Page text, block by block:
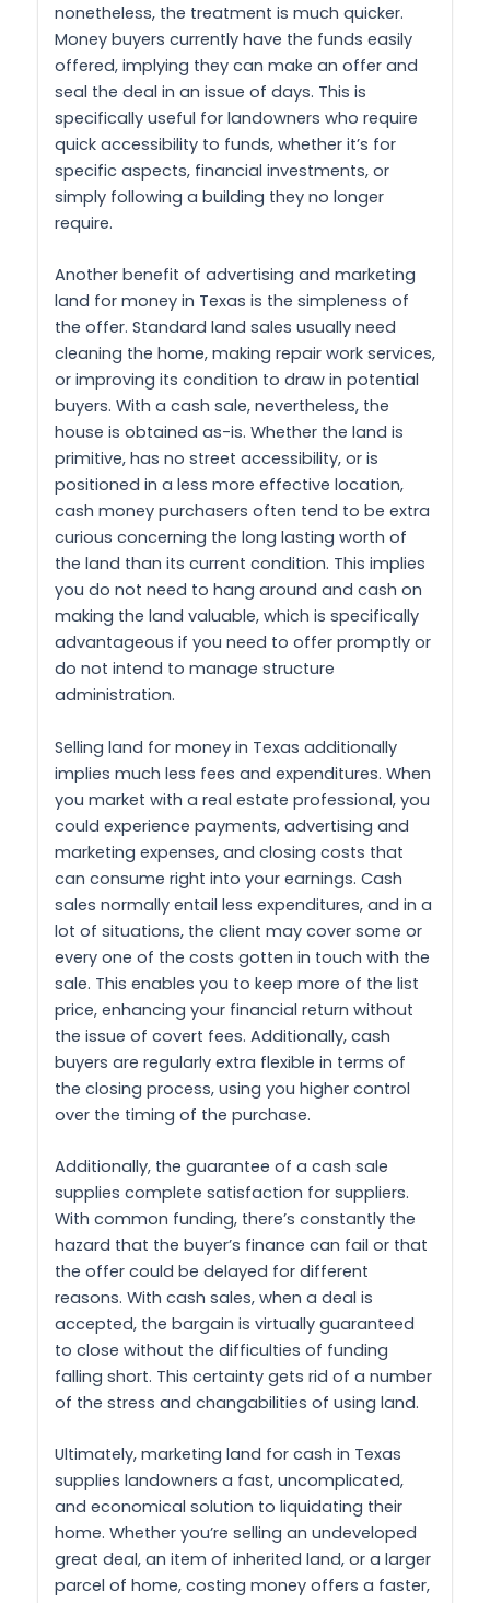
nonetheless, the treatment is much quicker.
Money buyers currently have the funds easily
offered, implying they can make an offer and
seal the deal in an issue of days. This is
specifically useful for landowners who require
quick accessibility to funds, whether it’s for
specific aspects, financial investments, or
simply following a building they no longer
require.
Another benefit of advertising and marketing
land for money in Texas is the simpleness of
the offer. Standard land sales usually need
cleaning the home, making repair work services,
or improving its condition to draw in potential
buyers. With a cash sale, nevertheless, the
house is obtained as-is. Whether the land is
primitive, has no street accessibility, or is
positioned in a less more effective location,
cash money purchasers often tend to be extra
curious concerning the long lasting worth of
the land than its current condition. This implies
you do not need to hang around and cash on
making the land valuable, which is specifically
advantageous if you need to offer promptly or
do not intend to manage structure
administration.
Selling land for money in Texas additionally
implies much less fees and expenditures. When
you market with a real estate professional, you
could experience payments, advertising and
marketing expenses, and closing costs that
can consume right into your earnings. Cash
sales normally entail less expenditures, and in a
lot of situations, the client may cover some or
every one of the costs gotten in touch with the
sale. This enables you to keep more of the list
price, enhancing your financial return without
the issue of covert fees. Additionally, cash
buyers are regularly extra flexible in terms of
the closing process, using you higher control
over the timing of the purchase.
Additionally, the guarantee of a cash sale
supplies complete satisfaction for suppliers.
With common funding, there’s constantly the
hazard that the buyer’s finance can fail or that
the offer could be delayed for different
reasons. With cash sales, when a deal is
accepted, the bargain is virtually guaranteed
to close without the difficulties of funding
falling short. This certainty gets rid of a number
of the stress and changabilities of using land.
Ultimately, marketing land for cash in Texas
supplies landowners a fast, uncomplicated,
and economical solution to liquidating their
home. Whether you’re selling an undeveloped
great deal, an item of inherited land, or a larger
parcel of home, costing money offers a faster,